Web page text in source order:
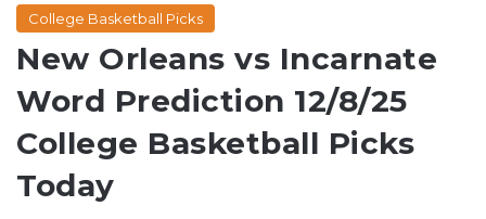
College Basketball Picks
New Orleans vs Incarnate
Word Prediction 12/8/25
College Basketball Picks
Today